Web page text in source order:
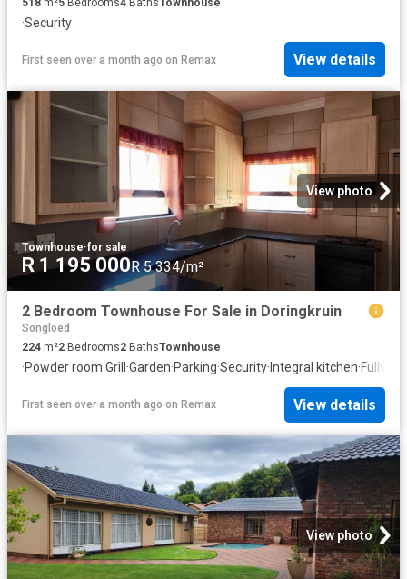
·Security
First seen over a month ago on Remax View details
View photo
Townhouse·for sale
R 1 195 000R 5 334/m²
2 Bedroom Townhouse For Sale in Doringkruin
Songloed
224 m²2 Bedrooms2 BathsTownhouse
·Powder room·Grill ·Garden·Parking·Security· Integral kitchen·Fully
First seen over a month ago on Remax View details
View photo